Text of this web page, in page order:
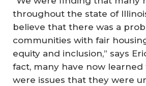
throughout the state of
believe that there was a
communities with fair
equity and inclusion,” says
fact, many have now
were issues that they were